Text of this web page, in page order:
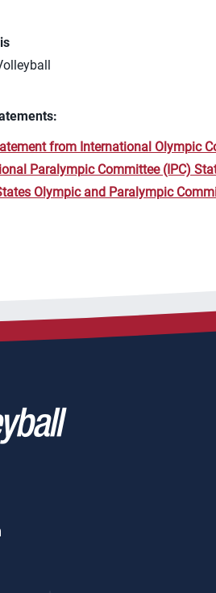
from International Olympic
Paralympic Committee (IPC)
Olympic and Paralympic